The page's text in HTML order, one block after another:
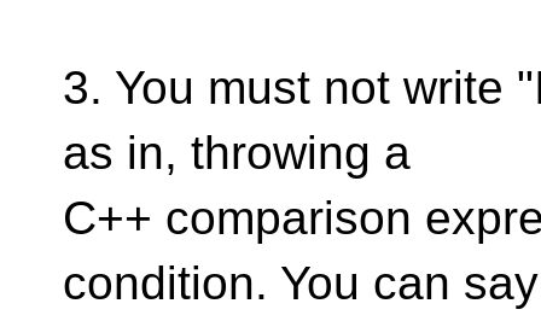
3. You must not write
as in, throwing a
C++ comparison
condition. You can